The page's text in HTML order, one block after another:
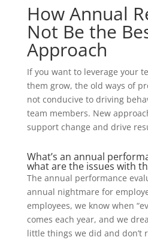
How Annual
Not Be the
Approach
If you want to leverage your
them grow, the old ways of
not conducive to driving
team members. New
support change and drive
What’s an annual
what are the issues with
The annual performance
annual nightmare for
employees, we know when
comes each year, and we
little things we did and don’t